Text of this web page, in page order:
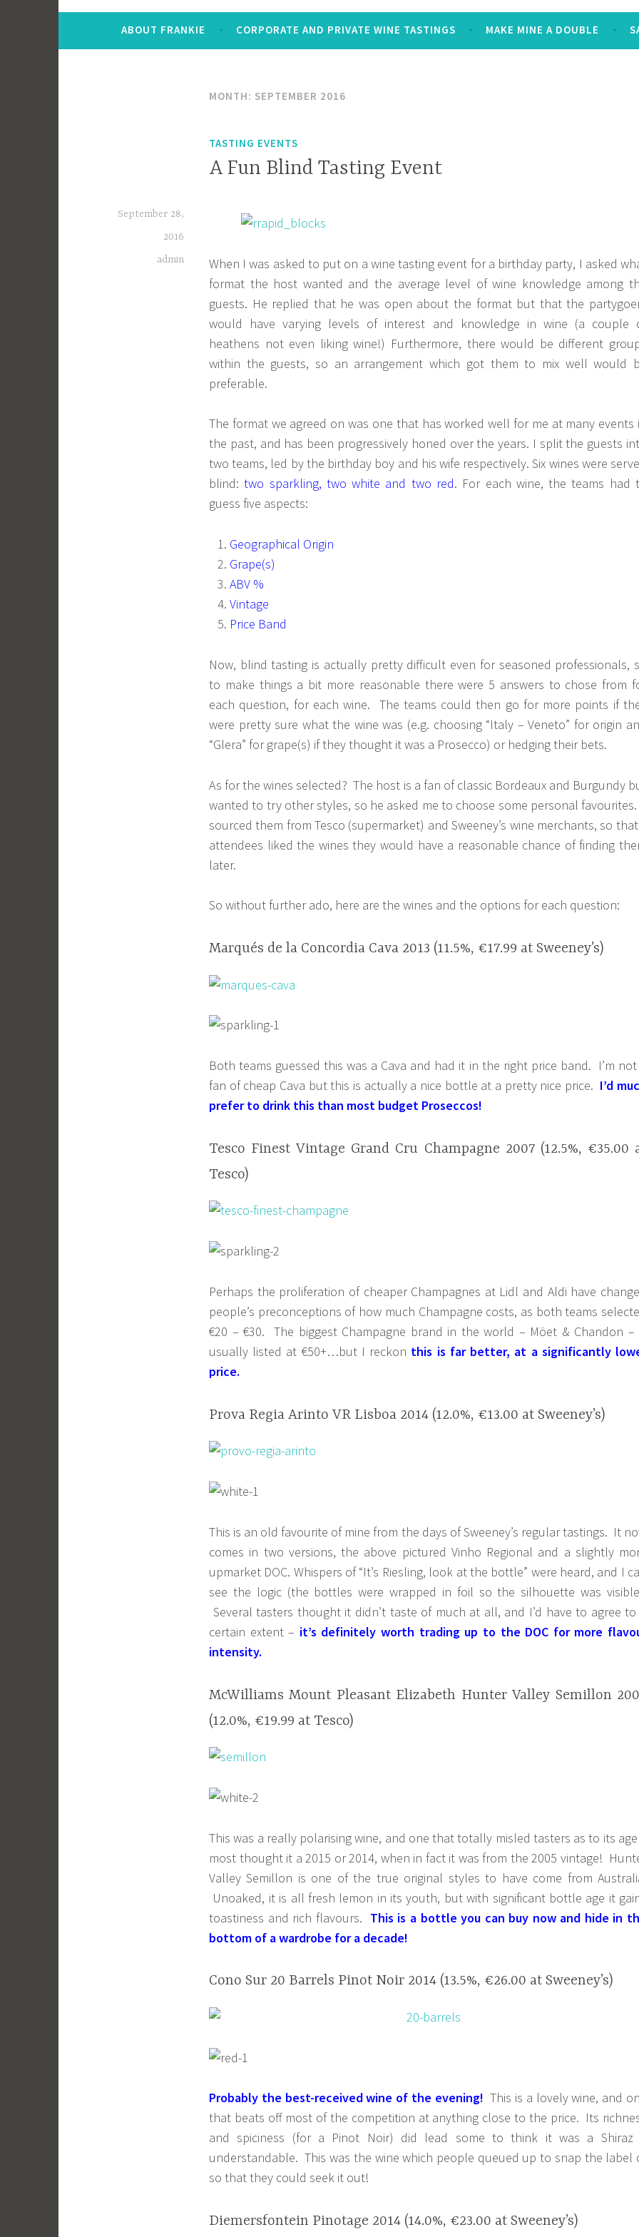
ABOUT FRANKIE CORPORATE AND PRIVATE WINE TASTINGS MAKE MINE A DOUBLE
MONTH: SEPTEMBER 2016
TASTING EVENTS
A Fun Blind Tasting Event
September 28,
2016
admin
When I was asked to put on a wine tasting event for a birthday party, I asked
format the host wanted and the average level of wine knowledge among
guests. He replied that he was open about the format but that the
would have varying levels of interest and knowledge in wine (a couple
heathens not even liking wine!) Furthermore, there would be different
within the guests, so an arrangement which got them to mix well would
preferable.
The format we agreed on was one that has worked well for me at many events
the past, and has been progressively honed over the years. I split the guests
two teams, led by the birthday boy and his wife respectively. Six wines were
blind:two sparkling, two white and two red. For each wine, the teams had
guess five aspects:
Geographical Origin
Grape(s)
ABV %
Vintage
Price Band
Now, blind tasting is actually pretty difficult even for seasoned professionals,
to make things a bit more reasonable there were 5 answers to chose from
each question, for each wine. The teams could then go for more points if
were pretty sure what the wine was (e.g. choosing “Italy – Veneto” for origin
“Glera” for grape(s) if they thought it was a Prosecco) or hedging their bets.
As for the wines selected? The host is a fan of classic Bordeaux and Burgundy
wanted to try other styles, so he asked me to choose some personal
sourced them from Tesco (supermarket) and Sweeney’s wine merchants, so
attendees liked the wines they would have a reasonable chance of finding
later.
So without further ado, here are the wines and the options for each question:
Marqués de la Concordia Cava 2013 (11.5%, €17.99 at Sweeney’s)
Both teams guessed this was a Cava and had it in the right price band. I’m not
fan of cheap Cava but this is actually a nice bottle at a pretty nice price. I’d
prefer to drink this than most budget Proseccos!
Tesco Finest Vintage Grand Cru Champagne 2007 (12.5%, €35.00
Tesco)
Perhaps the proliferation of cheaper Champagnes at Lidl and Aldi have
people’s preconceptions of how much Champagne costs, as both teams
€20 – €30. The biggest Champagne brand in the world – Möet & Chandon –
usually listed at €50+…but I reckon this is far better, at a significantly
price.
Prova Regia Arinto VR Lisboa 2014 (12.0%, €13.00 at Sweeney’s)
This is an old favourite of mine from the days of Sweeney’s regular tastings. It
comes in two versions, the above pictured Vinho Regional and a slightly
upmarket DOC. Whispers of “It’s Riesling, look at the bottle” were heard, and I
see the logic (the bottles were wrapped in foil so the silhouette was
Several tasters thought it didn’t taste of much at all, and I’d have to agree to
certain extent – it’s definitely worth trading up to the DOC for more
intensity.
McWilliams Mount Pleasant Elizabeth Hunter Valley Semillon
(12.0%, €19.99 at Tesco)
This was a really polarising wine, and one that totally misled tasters as to its age
most thought it a 2015 or 2014, when in fact it was from the 2005 vintage!
Valley Semillon is one of the true original styles to have come from
Unoaked, it is all fresh lemon in its youth, but with significant bottle age it
toastiness and rich flavours. This is a bottle you can buy now and hide in
bottom of a wardrobe for a decade!
Cono Sur 20 Barrels Pinot Noir 2014 (13.5%, €26.00 at Sweeney’s)
Probably the best-received wine of the evening! This is a lovely wine, and
that beats off most of the competition at anything close to the price. Its
and spiciness (for a Pinot Noir) did lead some to think it was a Shiraz
understandable. This was the wine which people queued up to snap the label
so that they could seek it out!
Diemersfontein Pinotage 2014 (14.0%, €23.00 at Sweeney’s)